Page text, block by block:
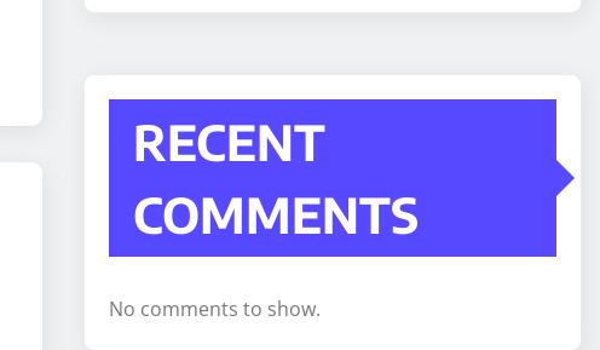
RECENT
COMMENTS
No comments to show.